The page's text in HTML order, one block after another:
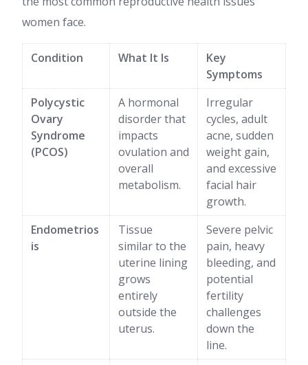
women face.
Condition What It Is
Key
Symptoms
Polycystic
Ovary
Syndrome
(PCOS)
A hormonal
disorder that
impacts
ovulation and
overall
metabolism.
Irregular
cycles, adult
acne, sudden
weight gain,
and excessive
facial hair
growth.
Endometrios
is
Tissue
similar to the
uterine lining
grows
entirely
outside the
uterus.
Severe pelvic
pain, heavy
bleeding, and
potential
fertility
challenges
down the
line.